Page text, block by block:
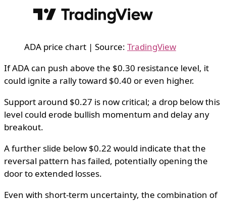
ADA price chart | Source: TradingView
If ADA can push above the $0.30 resistance level, it
could ignite a rally toward $0.40 or even higher.
Support around $0.27 is now critical; a drop below this
level could erode bullish momentum and delay any
breakout.
A further slide below $0.22 would indicate that the
reversal pattern has failed, potentially opening the
door to extended losses.
Even with short-term uncertainty, the combination of